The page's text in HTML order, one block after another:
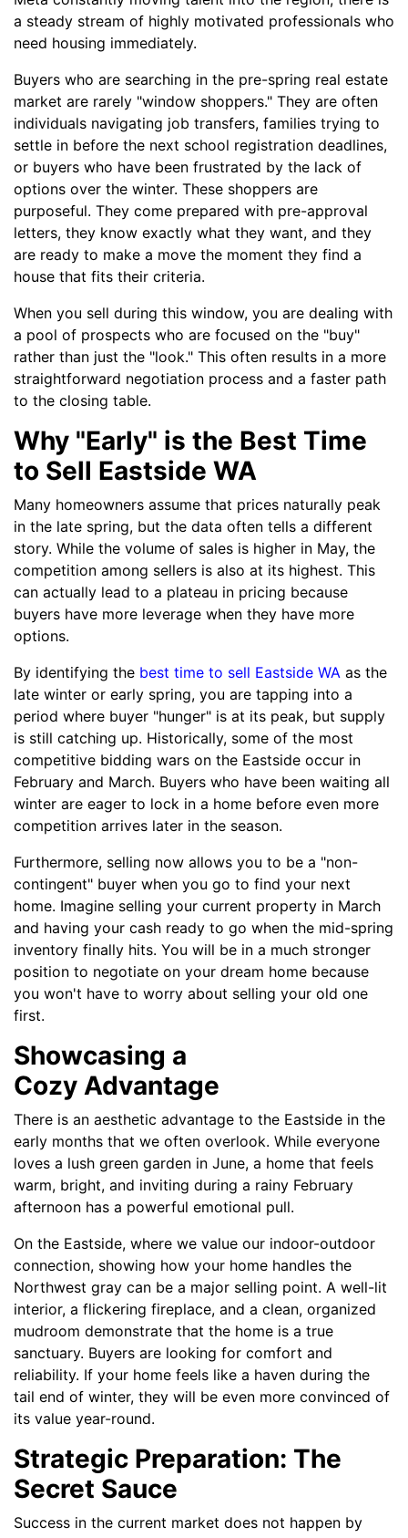
a steady stream of highly motivated professionals who
need housing immediately.
Buyers who are searching in the pre-spring real estate
market are rarely "window shoppers." They are often
individuals navigating job transfers, families trying to
settle in before the next school registration deadlines,
or buyers who have been frustrated by the lack of
options over the winter. These shoppers are
purposeful. They come prepared with pre-approval
letters, they know exactly what they want, and they
are ready to make a move the moment they find a
house that fits their criteria.
When you sell during this window, you are dealing with
a pool of prospects who are focused on the "buy"
rather than just the "look." This often results in a more
straightforward negotiation process and a faster path
to the closing table.
Why "Early" is the Best Time
to Sell Eastside WA
Many homeowners assume that prices naturally peak
in the late spring, but the data often tells a different
story. While the volume of sales is higher in May, the
competition among sellers is also at its highest. This
can actually lead to a plateau in pricing because
buyers have more leverage when they have more
options.
By identifying the best time to sell Eastside WA as the
late winter or early spring, you are tapping into a
period where buyer "hunger" is at its peak, but supply
is still catching up. Historically, some of the most
competitive bidding wars on the Eastside occur in
February and March. Buyers who have been waiting all
winter are eager to lock in a home before even more
competition arrives later in the season.
Furthermore, selling now allows you to be a "non-
contingent" buyer when you go to find your next
home. Imagine selling your current property in March
and having your cash ready to go when the mid-spring
inventory finally hits. You will be in a much stronger
position to negotiate on your dream home because
you won't have to worry about selling your old one
first.
Showcasing a
Cozy Advantage
There is an aesthetic advantage to the Eastside in the
early months that we often overlook. While everyone
loves a lush green garden in June, a home that feels
warm, bright, and inviting during a rainy February
afternoon has a powerful emotional pull.
On the Eastside, where we value our indoor-outdoor
connection, showing how your home handles the
Northwest gray can be a major selling point. A well-lit
interior, a flickering fireplace, and a clean, organized
mudroom demonstrate that the home is a true
sanctuary. Buyers are looking for comfort and
reliability. If your home feels like a haven during the
tail end of winter, they will be even more convinced of
its value year-round.
Strategic Preparation: The
Secret Sauce
Success in the current market does not happen by